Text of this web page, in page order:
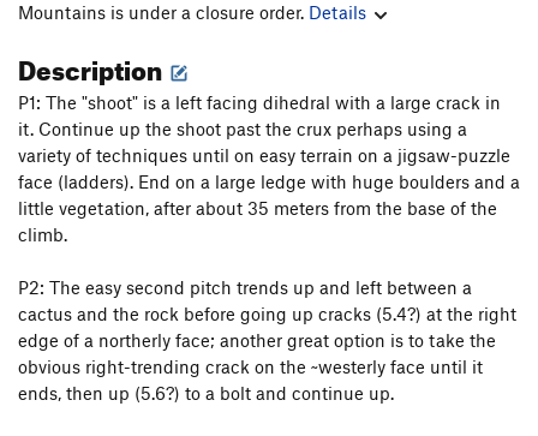
Mountains is under a closure order. Details
Description
P1: The "shoot" is a left facing dihedral with a large crack in
it. Continue up the shoot past the crux perhaps using a
variety of techniques until on easy terrain on a jigsaw-puzzle
face (ladders). End on a large ledge with huge boulders and a
little vegetation, after about 35 meters from the base of the
climb.
P2: The easy second pitch trends up and left between a
cactus and the rock before going up cracks (5.4?) at the right
edge of a northerly face; another great option is to take the
obvious right-trending crack on the ~westerly face until it
ends, then up (5.6?) to a bolt and continue up.